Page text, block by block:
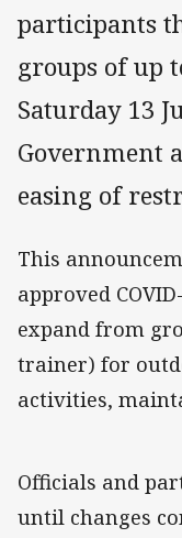
participants
groups of up
Saturday 13
Government
easing of
This
approved
expand from
trainer) for
activities,
Officials and
until changes